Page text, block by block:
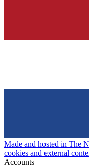
Made and hosted in The
cookies and external
Accounts